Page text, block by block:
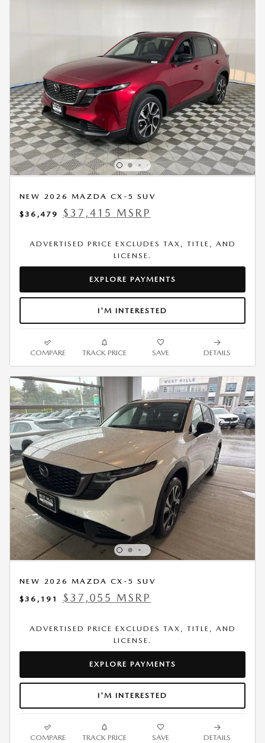
NEW 2026 MAZDA CX-5 SUV
$36,479
$37,415 MSRP
ADVERTISED PRICE EXCLUDES TAX, TITLE, AND
LICENSE.
EXPLORE PAYMENTS
I'M INTERESTED
COMPARE TRACK PRICE SAVE DETAILS
NEW 2026 MAZDA CX-5 SUV
$36,191
$37,055 MSRP
ADVERTISED PRICE EXCLUDES TAX, TITLE, AND
LICENSE.
EXPLORE PAYMENTS
I'M INTERESTED
COMPARE TRACK PRICE SAVE DETAILS